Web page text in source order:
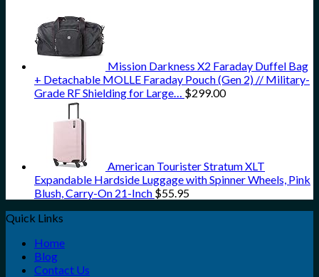
Mission Darkness X2 Faraday Duffel Bag
+ Detachable MOLLE Faraday Pouch (Gen 2) // Military-
Grade RF Shielding for Large… $299.00
American Tourister Stratum XLT
Expandable Hardside Luggage with Spinner Wheels, Pink
Blush, Carry-On 21-Inch $55.95
Quick Links
Home
Blog
Contact Us